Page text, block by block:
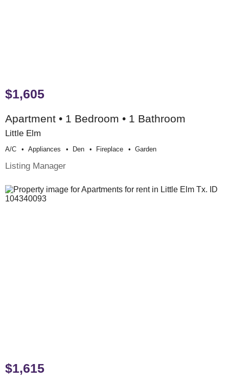
$1,605
Apartment • 1 Bedroom • 1 Bathroom
Little Elm
A/c Appliances Den Fireplace Garden
Listing Manager
$1,615